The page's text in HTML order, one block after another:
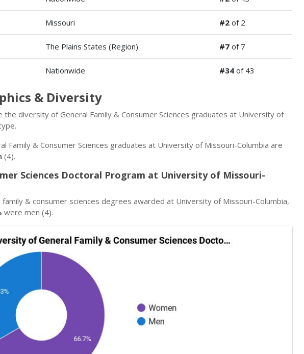
Missouri #2 of 2
The Plains States (Region) #7 of 7
Nationwide #34 of 43
& Diversity
diversity of General Family & Consumer Sciences graduates at University of
Family & Consumer Sciences graduates at University of Missouri-Columbia are
(4).
Sciences Doctoral Program at University of Missouri-
& consumer sciences degrees awarded at University of Missouri-Columbia,
were men (4).